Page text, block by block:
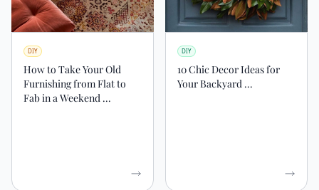
DIY
How to Take Your Old
Furnishing from Flat to
Fab in a Weekend ...
DIY
10 Chic Decor Ideas for
Your Backyard ...